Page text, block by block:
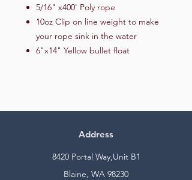
5/16" x400' Poly rope
10oz Clip on line weight to make
your rope sink in the water
6"x14" Yellow bullet float
Address
8420 Portal Way,Unit B1
Blaine, WA 98230